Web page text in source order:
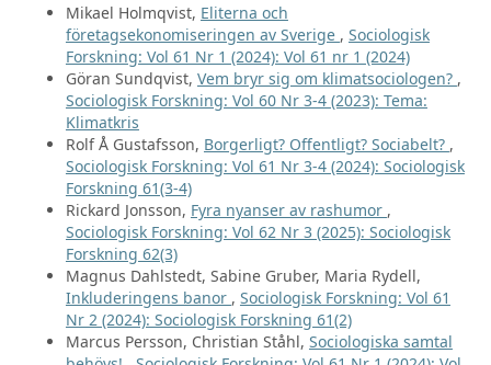
Mikael Holmqvist, Eliterna och
företagsekonomiseringen av Sverige , Sociologisk
Forskning: Vol 61 Nr 1 (2024): Vol 61 nr 1 (2024)
Göran Sundqvist, Vem bryr sig om klimatsociologen? ,
Sociologisk Forskning: Vol 60 Nr 3-4 (2023): Tema:
Klimatkris
Rolf Å Gustafsson, Borgerligt? Offentligt? Sociabelt? ,
Sociologisk Forskning: Vol 61 Nr 3-4 (2024): Sociologisk
Forskning 61(3-4)
Rickard Jonsson, Fyra nyanser av rashumor ,
Sociologisk Forskning: Vol 62 Nr 3 (2025): Sociologisk
Forskning 62(3)
Magnus Dahlstedt, Sabine Gruber, Maria Rydell,
Inkluderingens banor , Sociologisk Forskning: Vol 61
Nr 2 (2024): Sociologisk Forskning 61(2)
Marcus Persson, Christian Ståhl, Sociologiska samtal